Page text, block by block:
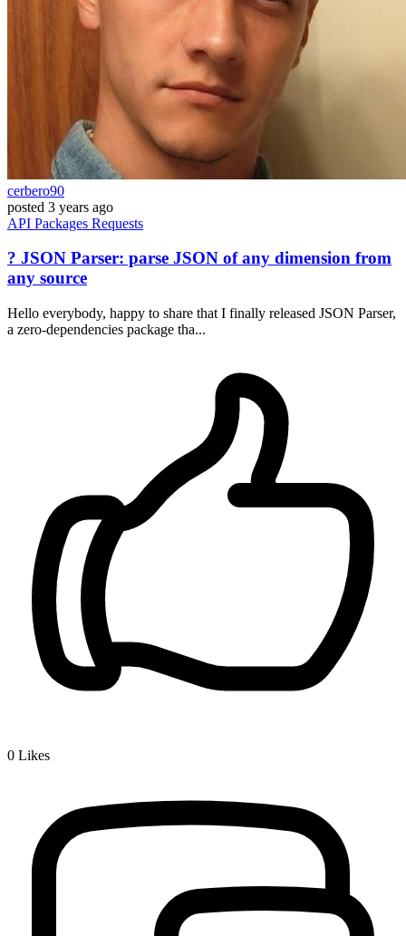
cerbero90
posted 3 years ago
API Packages Requests
? JSON Parser: parse JSON of any dimension from
any source
Hello everybody, happy to share that I finally released JSON Parser,
a zero-dependencies package tha...
0 Likes